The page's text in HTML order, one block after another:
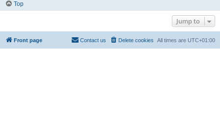
Top
Jump to
Front page All times are UTC+01:00
Delete cookies
Contact us